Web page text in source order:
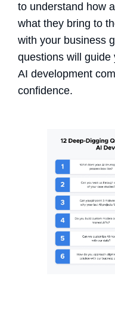
to understand how
what they bring to
with your business
questions will guide
AI development
confidence.